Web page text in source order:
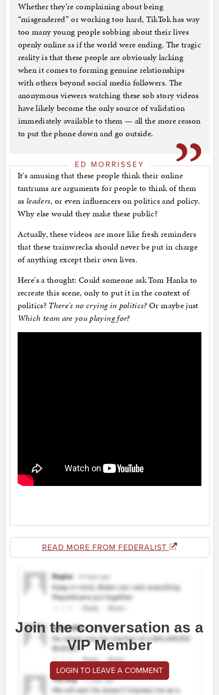
Whether they’re complaining about being
“misgendered” or working too hard, TikTok has way
too many young people sobbing about their lives
openly online as if the world were ending. The tragic
reality is that these people are obviously lacking
when it comes to forming genuine relationships
with others beyond social media followers. The
anonymous viewers watching these sob story videos
have likely become the only source of validation
immediately available to them — all the more reason
to put the phone down and go outside.
ED MORRISSEY
It's amusing that these people think their online
tantrums are arguments for people to think of them
as leaders, or even influencers on politics and policy.
Why else would they make these public?
Actually, these videos are more like fresh reminders
that these trainwrecks should never be put in charge
of anything except their own lives.
Here's a thought: Could someone ask Tom Hanks to
recreate this scene, only to put it in the context of
politics? There's no crying in politics?Or maybe just
Which team are you playing for?
READ MORE FROM FEDERALIST
Join the conversation as a
VIP Member
LOGIN TO LEAVE A COMMENT